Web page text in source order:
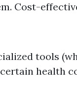
Cost-
tools
health